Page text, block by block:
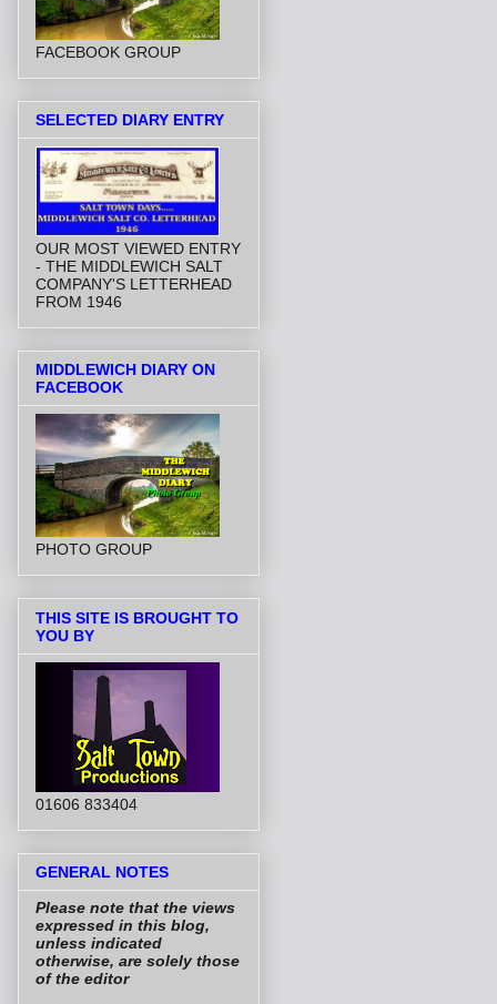
FACEBOOK GROUP
SELECTED DIARY ENTRY
OUR MOST VIEWED ENTRY
- THE MIDDLEWICH SALT
COMPANY'S LETTERHEAD
FROM 1946
MIDDLEWICH DIARY ON
FACEBOOK
PHOTO GROUP
THIS SITE IS BROUGHT TO
YOU BY
01606 833404
GENERAL NOTES
Please note that the views
expressed in this blog,
unless indicated
otherwise, are solely those
of the editor